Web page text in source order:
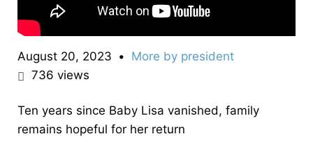
August 20, 2023 • More by president
736 views
Ten years since Baby Lisa vanished, family
remains hopeful for her return